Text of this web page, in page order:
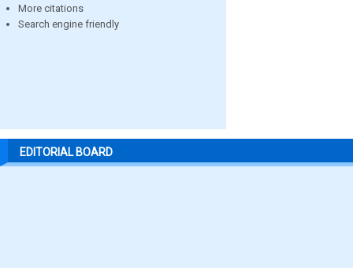
More citations
Search engine friendly
EDITORIAL BOARD